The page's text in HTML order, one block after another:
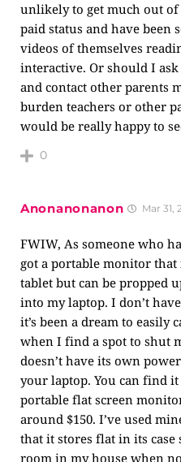
unlikely to get much out
paid status and have been
videos of themselves
interactive. Or should I
and contact other parents
burden teachers or other
would be really happy to
0
Anonanonanon Mar 31,
FWIW, As someone who
got a portable monitor
tablet but can be propped
into my laptop. I don’t
it’s been a dream to easily
when I find a spot to shut
doesn’t have its own
your laptop. You can find it
portable flat screen
around $150. I’ve used
that it stores flat in its case
room in my house when